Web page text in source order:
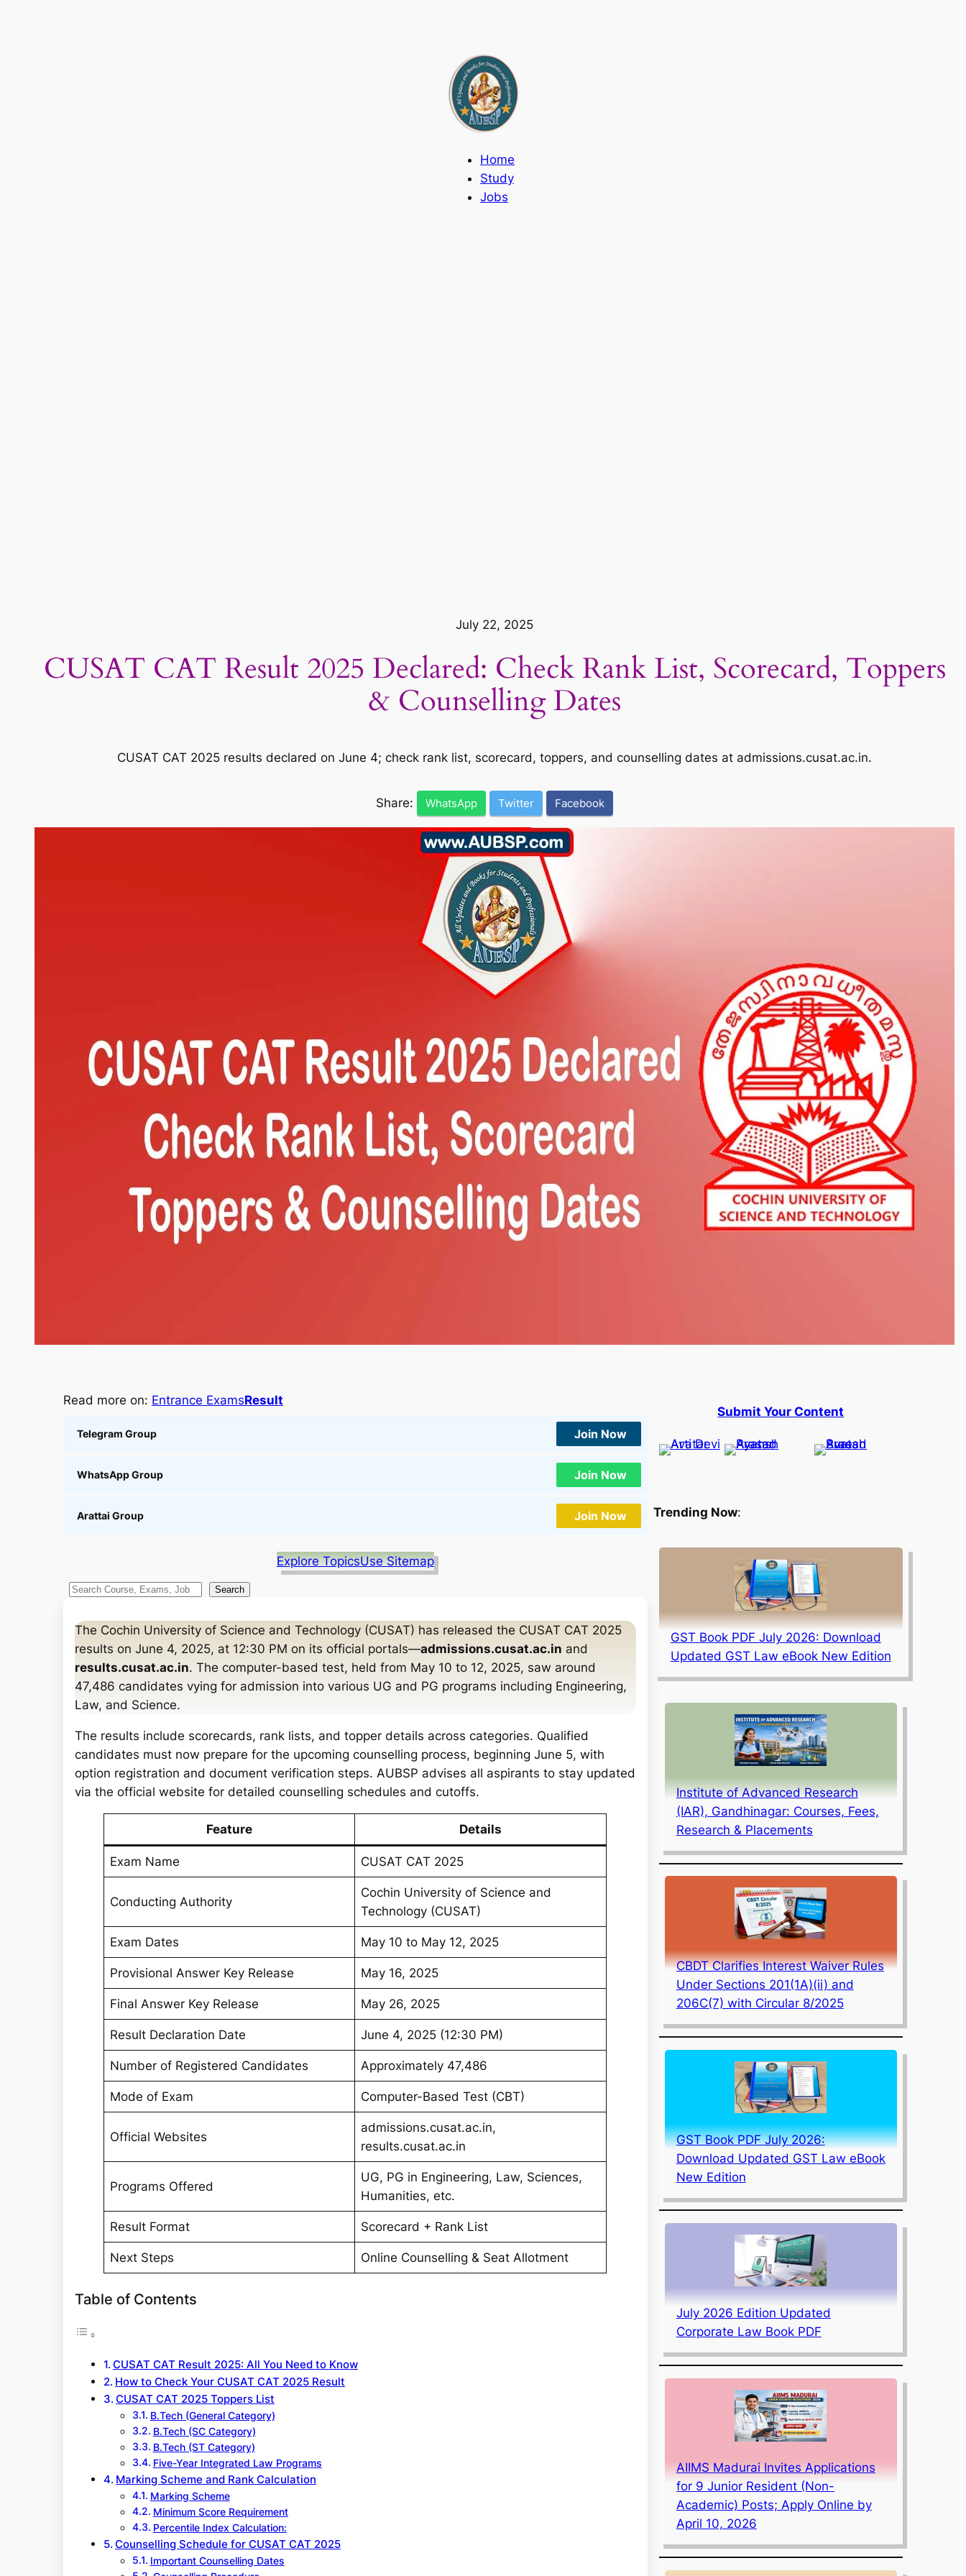
Home
Study
Jobs
July 22, 2025
CUSAT CAT Result 2025 Declared: Check Rank List, Scorecard, Toppers
& Counselling Dates
CUSAT CAT 2025 results declared on June 4; check rank list, scorecard, toppers, and counselling dates at admissions.cusat.ac.in.
Share: WhatsApp Twitter Facebook
Read more on: Entrance ExamsResult
Telegram Group Join Now
WhatsApp Group Join Now
Arattai Group Join Now
Explore TopicsUse Sitemap
S
a
Search
The Cochin University of Science and Technology (CUSAT) has released the CUSAT CAT 2025
results on June 4, 2025, at 12:30 PM on its official portals—admissions.cusat.ac.in and
results.cusat.ac.in. The computer-based test, held from May 10 to 12, 2025, saw around
47,486 candidates vying for admission into various UG and PG programs including Engineering,
Law, and Science.
The results include scorecards, rank lists, and topper details across categories. Qualified
candidates must now prepare for the upcoming counselling process, beginning June 5, with
option registration and document verification steps. AUBSP advises all aspirants to stay updated
via the official website for detailed counselling schedules and cutoffs.
Feature Details
Exam Name CUSAT CAT 2025
Conducting Authority
Cochin University of Science and
Technology (CUSAT)
Exam Dates May 10 to May 12, 2025
Provisional Answer Key Release May 16, 2025
Final Answer Key Release May 26, 2025
Result Declaration Date June 4, 2025 (12:30 PM)
Number of Registered Candidates Approximately 47,486
Mode of Exam Computer-Based Test (CBT)
Official Websites
admissions.cusat.ac.in,
results.cusat.ac.in
Programs Offered
UG, PG in Engineering, Law, Sciences,
Humanities, etc.
Result Format Scorecard + Rank List
Next Steps Online Counselling & Seat Allotment
Table of Contents
CUSAT CAT Result 2025: All You Need to Know
How to Check Your CUSAT CAT 2025 Result
CUSAT CAT 2025 Toppers List
B.Tech (General Category)
B.Tech (SC Category)
B.Tech (ST Category)
Five-Year Integrated Law Programs
Marking Scheme and Rank Calculation
Marking Scheme
Minimum Score Requirement
Percentile Index Calculation:
Counselling Schedule for CUSAT CAT 2025
Important Counselling Dates
Submit Your Content
Trending Now:
GST Book PDF July 2026: Download
Updated GST Law eBook New Edition
Institute of Advanced Research
(IAR), Gandhinagar: Courses, Fees,
Research & Placements
CBDT Clarifies Interest Waiver Rules
Under Sections 201(1A)(ii) and
206C(7) with Circular 8/2025
GST Book PDF July 2026:
Download Updated GST Law eBook
New Edition
July 2026 Edition Updated
Corporate Law Book PDF
AIIMS Madurai Invites Applications
for 9 Junior Resident (Non-
Academic) Posts; Apply Online by
April 10, 2026